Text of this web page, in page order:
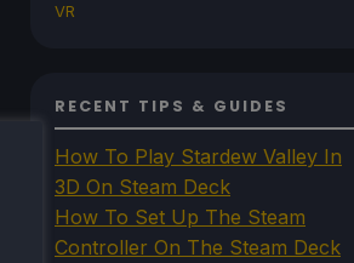
VR
RECENT TIPS & GUIDES
How To Play Stardew Valley In
3D On Steam Deck
How To Set Up The Steam
Controller On The Steam Deck